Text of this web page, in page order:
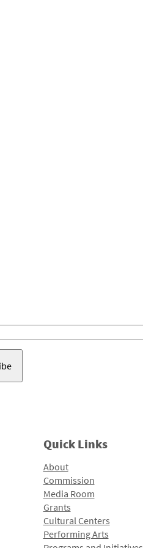
Quick Links
About
Commission
Media Room
Grants
Cultural Centers
Performing Arts